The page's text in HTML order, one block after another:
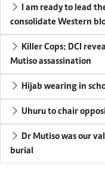
I am ready to lead
consolidate Western
Killer Cops: DCI
Mutiso assassination
Hijab wearing in
Uhuru to chair
Dr Mutiso was our
burial